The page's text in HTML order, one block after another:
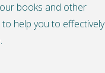
books and other
help you to effectively